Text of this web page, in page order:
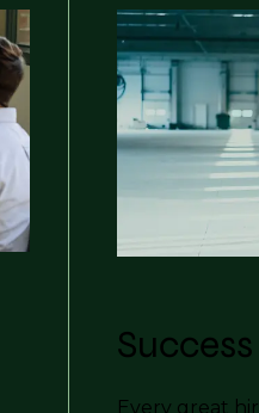
Every great